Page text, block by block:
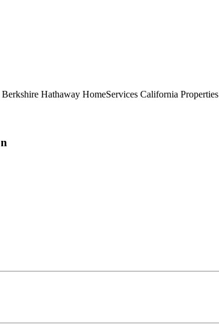
Hathaway HomeServices California Properties